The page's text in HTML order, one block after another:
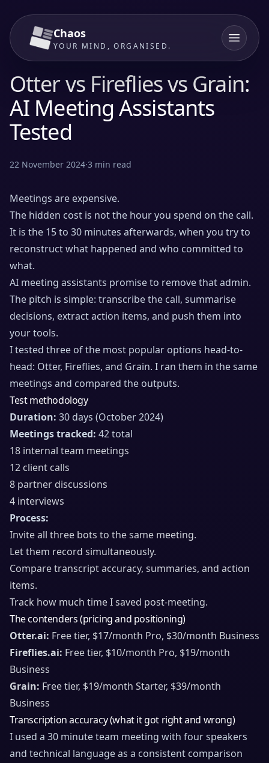
Chaos
YOUR MIND, ORGANISED.
Otter vs Fireflies vs Grain:
AI Meeting Assistants
Tested
22 November 2024·3 min read
Meetings are expensive.
The hidden cost is not the hour you spend on the call.
It is the 15 to 30 minutes afterwards, when you try to
reconstruct what happened and who committed to
what.
AI meeting assistants promise to remove that admin.
The pitch is simple: transcribe the call, summarise
decisions, extract action items, and push them into
your tools.
I tested three of the most popular options head-to-
head: Otter, Fireflies, and Grain. I ran them in the same
meetings and compared the outputs.
Test methodology
Duration: 30 days (October 2024)
Meetings tracked: 42 total
18 internal team meetings
12 client calls
8 partner discussions
4 interviews
Process:
Invite all three bots to the same meeting.
Let them record simultaneously.
Compare transcript accuracy, summaries, and action
items.
Track how much time I saved post-meeting.
The contenders (pricing and positioning)
Otter.ai: Free tier, $17/month Pro, $30/month Business
Fireflies.ai: Free tier, $10/month Pro, $19/month
Business
Grain: Free tier, $19/month Starter, $39/month
Business
Transcription accuracy (what it got right and wrong)
I used a 30 minute team meeting with four speakers
and technical language as a consistent comparison